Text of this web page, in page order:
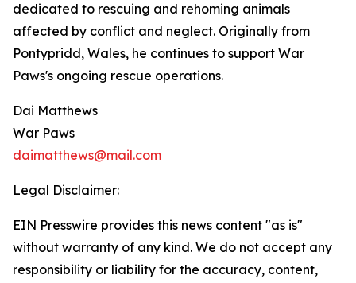
dedicated to rescuing and rehoming animals
affected by conflict and neglect. Originally from
Pontypridd, Wales, he continues to support War
Paws's ongoing rescue operations.
Dai Matthews
War Paws
daimatthews@mail.com
Legal Disclaimer:
EIN Presswire provides this news content "as is"
without warranty of any kind. We do not accept any
responsibility or liability for the accuracy, content,